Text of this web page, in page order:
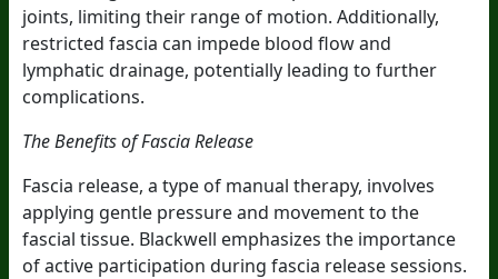
joints, limiting their range of motion. Additionally,
restricted fascia can impede blood flow and
lymphatic drainage, potentially leading to further
complications.
The Benefits of Fascia Release
Fascia release, a type of manual therapy, involves
applying gentle pressure and movement to the
fascial tissue. Blackwell emphasizes the importance
of active participation during fascia release sessions.